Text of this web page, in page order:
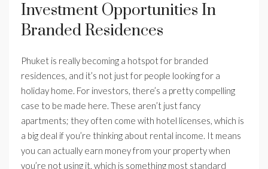
Investment Opportunities In
Branded Residences
Phuket is really becoming a hotspot for branded
residences, and it’s not just for people looking for a
holiday home. For investors, there’s a pretty compelling
case to be made here. These aren’t just fancy
apartments; they often come with hotel licenses, which is
a big deal if you’re thinking about rental income. It means
you can actually earn money from your property when
you’re not using it, which is something most standard